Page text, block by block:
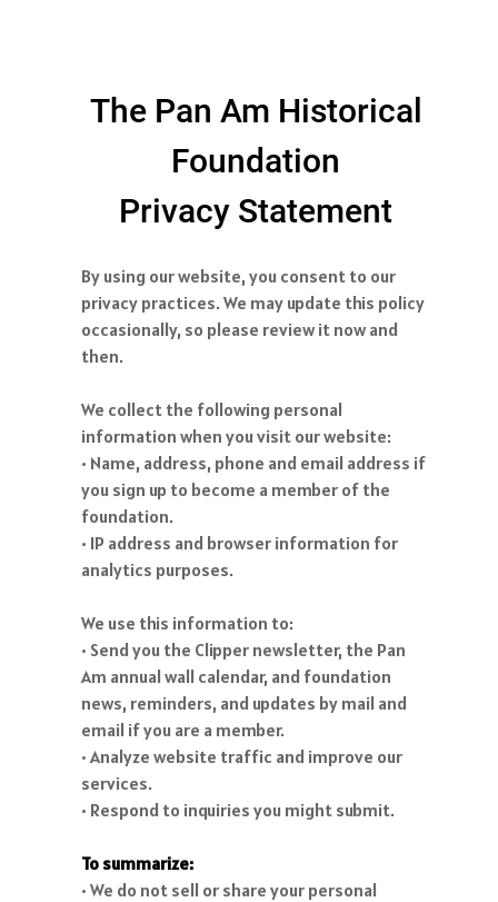
The Pan Am Historical
Foundation
Privacy Statement
By using our website, you consent to our
privacy practices. We may update this policy
occasionally, so please review it now and
then.
We collect the following personal
information when you visit our website:
• Name, address, phone and email address if
you sign up to become a member of the
foundation.
• IP address and browser information for
analytics purposes.
We use this information to:
• Send you the Clipper newsletter, the Pan
Am annual wall calendar, and foundation
news, reminders, and updates by mail and
email if you are a member.
• Analyze website traffic and improve our
services.
• Respond to inquiries you might submit.
To summarize:
• We do not sell or share your personal